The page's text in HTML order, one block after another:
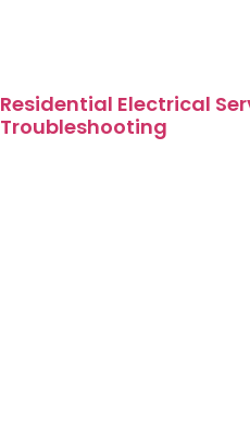
Residential Electrical
Troubleshooting